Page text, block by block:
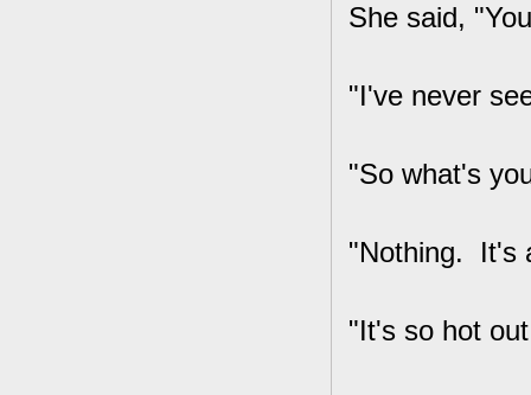
She said,
"I've never
"So what's
"Nothing. It's
"It's so hot